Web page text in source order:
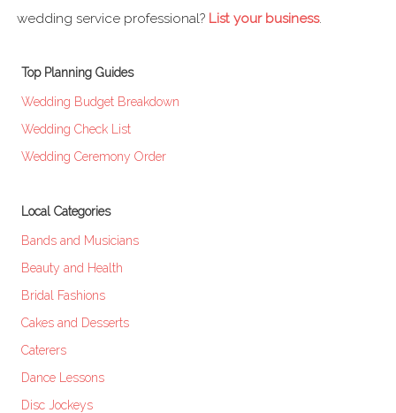
wedding service professional? List your business.
Top Planning Guides
Wedding Budget Breakdown
Wedding Check List
Wedding Ceremony Order
Local Categories
Bands and Musicians
Beauty and Health
Bridal Fashions
Cakes and Desserts
Caterers
Dance Lessons
Disc Jockeys